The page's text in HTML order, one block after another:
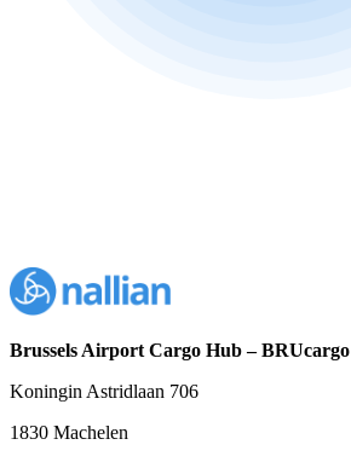
Brussels Airport Cargo Hub – BRUcargo
Koningin Astridlaan 706
1830 Machelen